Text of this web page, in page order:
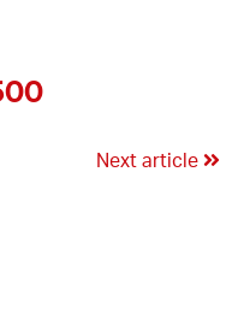
Next article